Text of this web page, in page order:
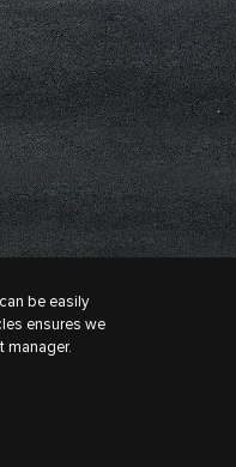
be easily
ensures we
manager.